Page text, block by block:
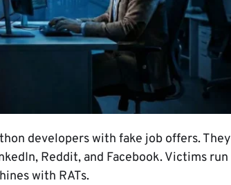
developers with fake job offers. They
Reddit, and Facebook. Victims run
with RATs.